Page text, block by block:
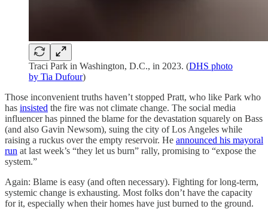
Traci Park in Washington, D.C., in 2023. (DHS photo
by Tia Dufour)
Those inconvenient truths haven’t stopped Pratt, who like Park who
has insisted the fire was not climate change. The social media
influencer has pinned the blame for the devastation squarely on Bass
(and also Gavin Newsom), suing the city of Los Angeles while
raising a ruckus over the empty reservoir. He announced his mayoral
run at last week’s “they let us burn” rally, promising to “expose the
system.”
Again: Blame is easy (and often necessary). Fighting for long-term,
systemic change is exhausting. Most folks don’t have the capacity
for it, especially when their homes have just burned to the ground.